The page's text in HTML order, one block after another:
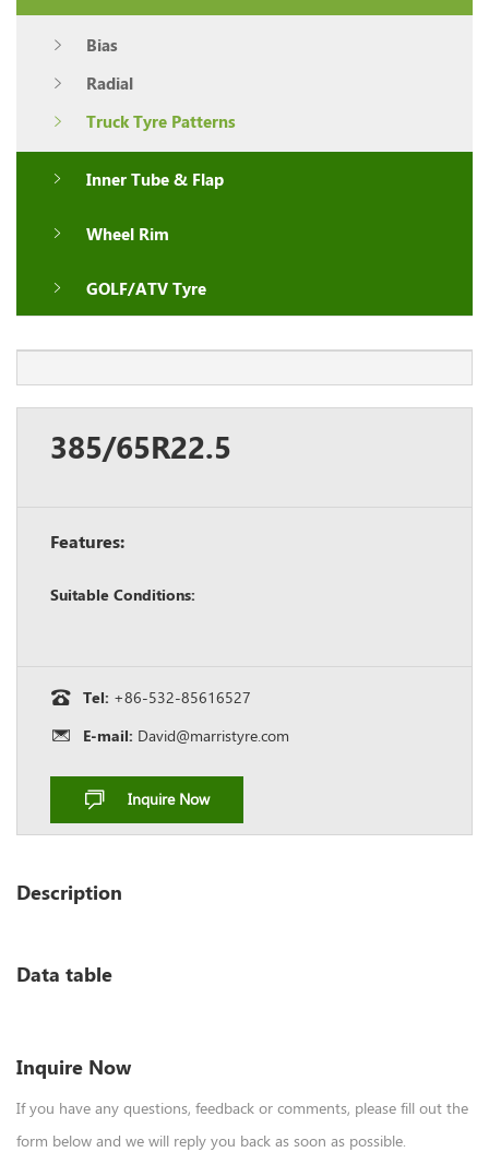
Bias
Radial
Truck Tyre Patterns
Inner Tube & Flap
Wheel Rim
GOLF/ATV Tyre
385/65R22.5
Features:
Suitable Conditions:
Tel: +86-532-85616527
E-mail: David@marristyre.com
Inquire Now
Description
Data table
Inquire Now
If you have any questions, feedback or comments, please fill out the
form below and we will reply you back as soon as possible.